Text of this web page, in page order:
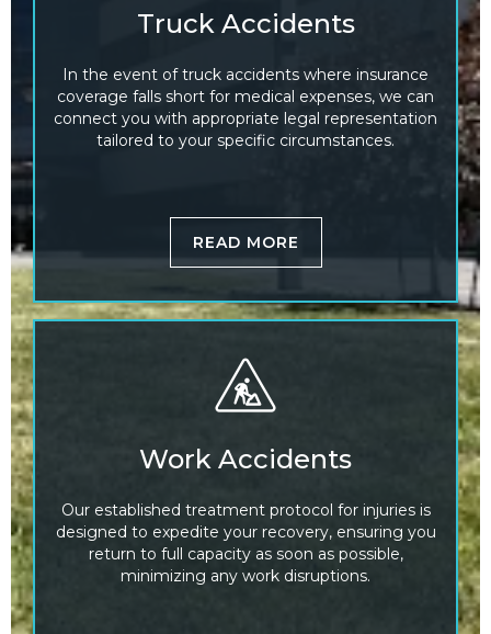
Truck Accidents
In the event of truck accidents where insurance
coverage falls short for medical expenses, we can
connect you with appropriate legal representation
tailored to your specific circumstances.
READ MORE
Work Accidents
Our established treatment protocol for injuries is
designed to expedite your recovery, ensuring you
return to full capacity as soon as possible,
minimizing any work disruptions.